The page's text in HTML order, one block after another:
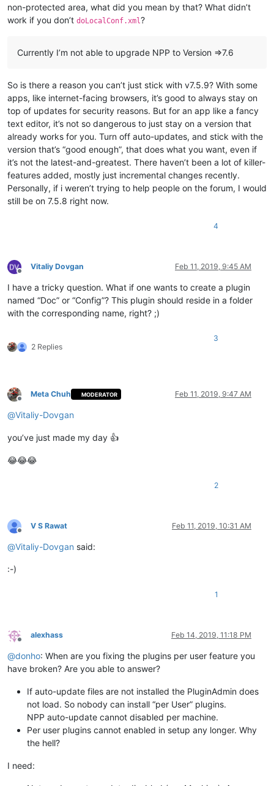
non-protected area, what did you mean by that? What didn’t
work if you don’t doLocalConf.xml?
Currently I’m not able to upgrade NPP to Version =>7.6
So is there a reason you can’t just stick with v7.5.9? With some
apps, like internet-facing browsers, it’s good to always stay on
top of updates for security reasons. But for an app like a fancy
text editor, it’s not so dangerous to just stay on a version that
already works for you. Turn off auto-updates, and stick with the
version that’s “good enough”, that does what you want, even if
it’s not the latest-and-greatest. There haven’t been a lot of killer-
features added, mostly just incremental changes recently.
Personally, if i weren’t trying to help people on the forum, I would
still be on 7.5.8 right now.
4
Offline
Vitaliy Dovgan Feb 11, 2019, 9:45 AM
I have a tricky question. What if one wants to create a plugin
named “Doc” or “Config”? This plugin should reside in a folder
with the corresponding name, right? ;)
2 Replies
3
Offline
Meta Chuh MODERATOR Feb 11, 2019, 9:47 AM
@Vitaliy-Dovgan
you’ve just made my day 👍
😂😂😂
2
Offline
V S Rawat Feb 11, 2019, 10:31 AM
@Vitaliy-Dovgan said:
:-)
1
Offline
alexhass Feb 14, 2019, 11:18 PM
@donho: When are you fixing the plugins per user feature you
have broken? Are you able to answer?
If auto-update files are not installed the PluginAdmin does
not load. So nobody can install “per User” plugins.
NPP auto-update cannot disabled per machine.
Per user plugins cannot enabled in setup any longer. Why
the hell?
I need: